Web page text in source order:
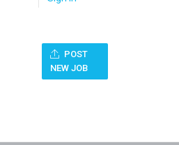
POST
NEW JOB